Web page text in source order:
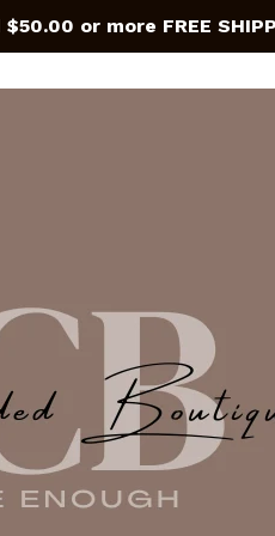
or more FREE